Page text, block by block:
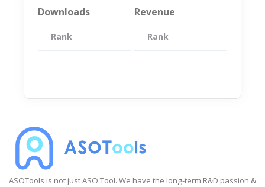
Downloads
Rank App
Revenue
Rank
ASOTools is not just ASO Tool. We have the long-term R&D passion &